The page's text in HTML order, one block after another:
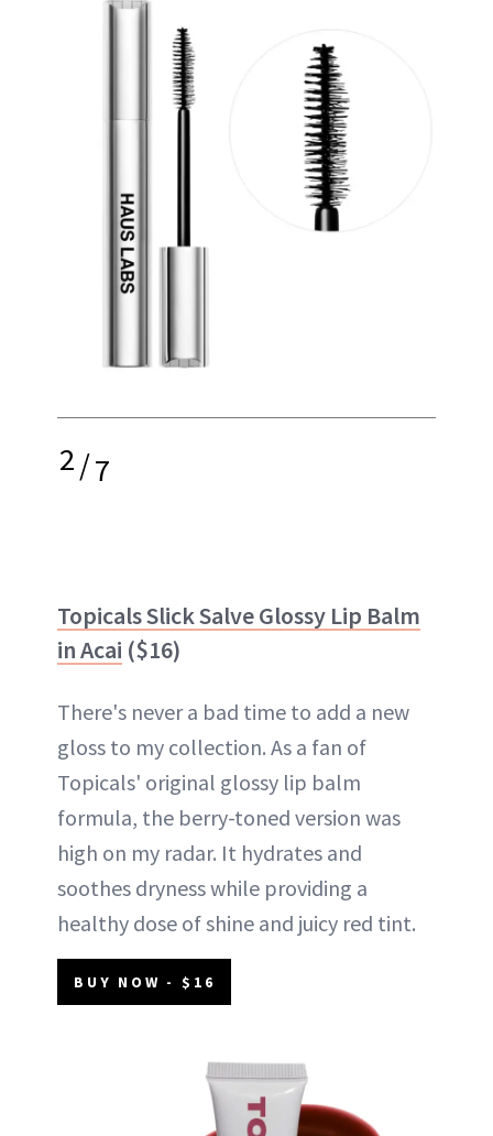
2/7
Topicals Slick Salve Glossy Lip Balm
in Acai ($16)
There's never a bad time to add a new
gloss to my collection. As a fan of
Topicals' original glossy lip balm
formula, the berry-toned version was
high on my radar. It hydrates and
soothes dryness while providing a
healthy dose of shine and juicy red tint.
BUY NOW - $16